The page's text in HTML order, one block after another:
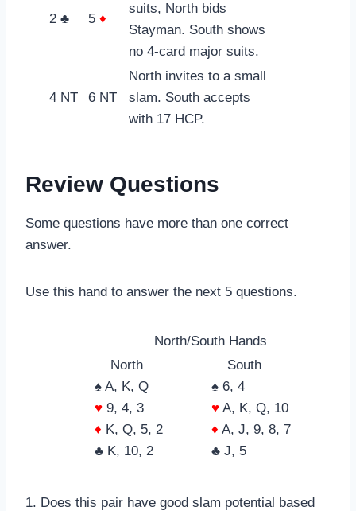
2 ♣ 5 ♦
suits, North bids
Stayman. South shows
no 4-card major suits.
4 NT 6 NT
North invites to a small
slam. South accepts
with 17 HCP.
Review Questions
Some questions have more than one correct
answer.
Use this hand to answer the next 5 questions.
North/South Hands
North
♠ A, K, Q
♥ 9, 4, 3
♦ K, Q, 5, 2
♣ K, 10, 2
South
♠ 6, 4
♥ A, K, Q, 10
♦ A, J, 9, 8, 7
♣ J, 5
1. Does this pair have good slam potential based